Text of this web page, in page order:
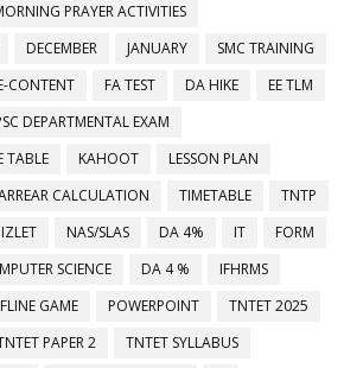
PRAYER ACTIVITIES
DECEMBER JANUARY
SMC TRAINING
CONTENT
FA TEST DA HIKE
EE TLM
DEPARTMENTAL EXAM
TABLE
KAHOOT
LESSON PLAN
CALCULATION TIMETABLE
TNTP
NAS/SLAS DA 4% IT
FORM
SCIENCE DA 4 %
IFHRMS
GAME POWERPOINT
TNTET 2025
PAPER 2
TNTET SYLLABUS